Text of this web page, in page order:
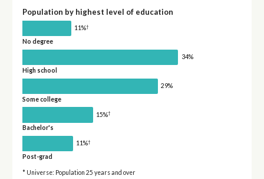
Population by highest level of education
11%†
No degree
34%
High school
29%
Some college
15%†
Bachelor's
11%†
Post-grad
* Universe: Population 25 years and over